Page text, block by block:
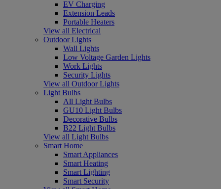
EV Charging
Extension Leads
Portable Heaters
View all Electrical
Outdoor Lights
Wall Lights
Low Voltage Garden Lights
Work Lights
Security Lights
View all Outdoor Lights
Light Bulbs
All Light Bulbs
GU10 Light Bulbs
Decorative Bulbs
B22 Light Bulbs
View all Light Bulbs
Smart Home
Smart Appliances
Smart Heating
Smart Lighting
Smart Security